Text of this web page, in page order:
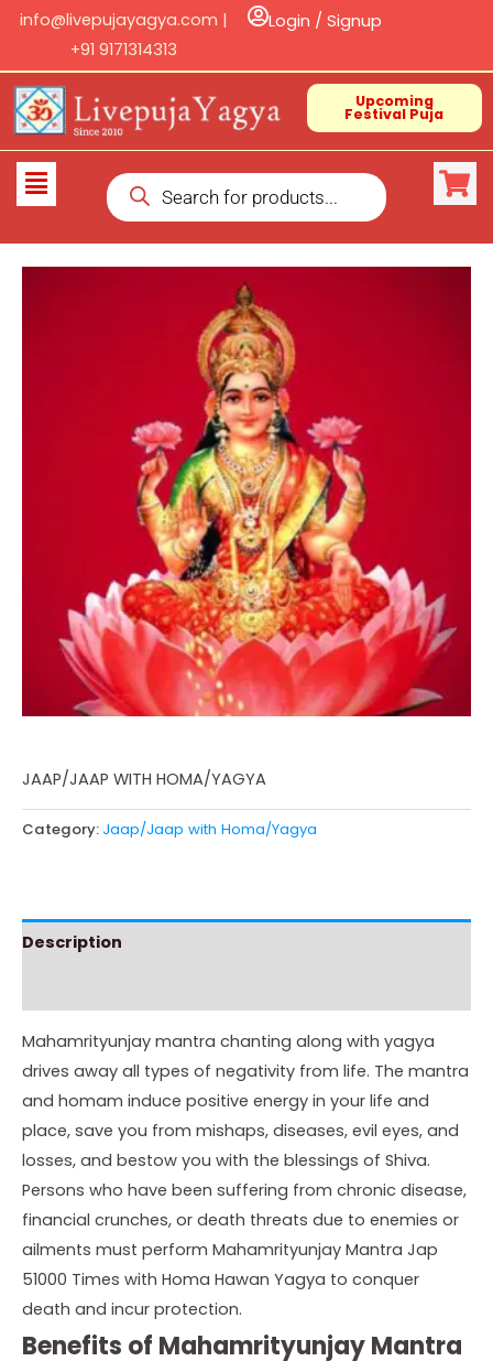
Skip
content
info@livepujayagya.com |
+91 9171314313
Login / Signup
Upcoming
Festival Puja
Flyout
Products
search
JAAP/JAAP WITH HOMA/YAGYA
Category: Jaap/Jaap with Homa/Yagya
Description
Mahamrityunjay mantra chanting along with yagya
drives away all types of negativity from life. The mantra
and homam induce positive energy in your life and
place, save you from mishaps, diseases, evil eyes, and
losses, and bestow you with the blessings of Shiva.
Persons who have been suffering from chronic disease,
financial crunches, or death threats due to enemies or
ailments must perform Mahamrityunjay Mantra Jap
51000 Times with Homa Hawan Yagya to conquer
death and incur protection.
Benefits of Mahamrityunjay Mantra